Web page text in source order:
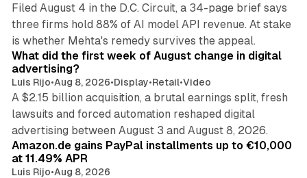
Filed August 4 in the D.C. Circuit, a 34-page brief says
three firms hold 88% of AI model API revenue. At stake
is whether Mehta's remedy survives the appeal.
What did the first week of August change in digital
advertising?
Luis Rijo•Aug 8, 2026•Display•Retail•Video
A $2.15 billion acquisition, a brutal earnings split, fresh
lawsuits and forced automation reshaped digital
advertising between August 3 and August 8, 2026.
Amazon.de gains PayPal installments up to €10,000
at 11.49% APR
Luis Rijo•Aug 8, 2026